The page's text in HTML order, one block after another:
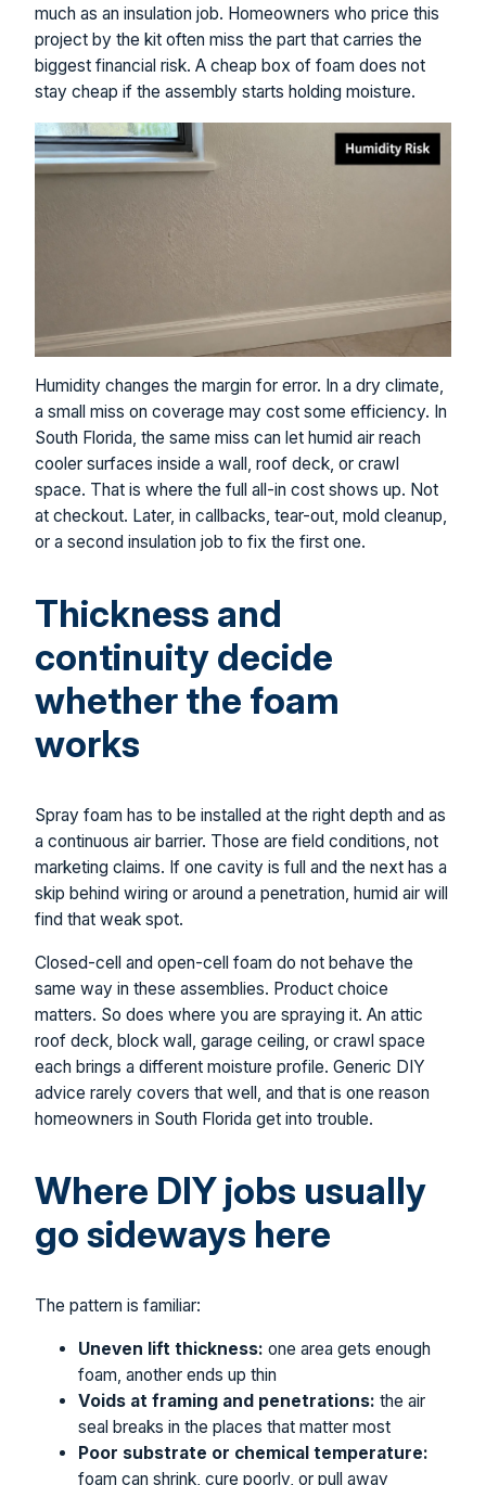
much as an insulation job. Homeowners who price this
project by the kit often miss the part that carries the
biggest financial risk. A cheap box of foam does not
stay cheap if the assembly starts holding moisture.
Humidity changes the margin for error. In a dry climate,
a small miss on coverage may cost some efficiency. In
South Florida, the same miss can let humid air reach
cooler surfaces inside a wall, roof deck, or crawl
space. That is where the full all-in cost shows up. Not
at checkout. Later, in callbacks, tear-out, mold cleanup,
or a second insulation job to fix the first one.
Thickness and
continuity decide
whether the foam
works
Spray foam has to be installed at the right depth and as
a continuous air barrier. Those are field conditions, not
marketing claims. If one cavity is full and the next has a
skip behind wiring or around a penetration, humid air will
find that weak spot.
Closed-cell and open-cell foam do not behave the
same way in these assemblies. Product choice
matters. So does where you are spraying it. An attic
roof deck, block wall, garage ceiling, or crawl space
each brings a different moisture profile. Generic DIY
advice rarely covers that well, and that is one reason
homeowners in South Florida get into trouble.
Where DIY jobs usually
go sideways here
The pattern is familiar:
Uneven lift thickness: one area gets enough
foam, another ends up thin
Voids at framing and penetrations: the air
seal breaks in the places that matter most
Poor substrate or chemical temperature:
foam can shrink, cure poorly, or pull away